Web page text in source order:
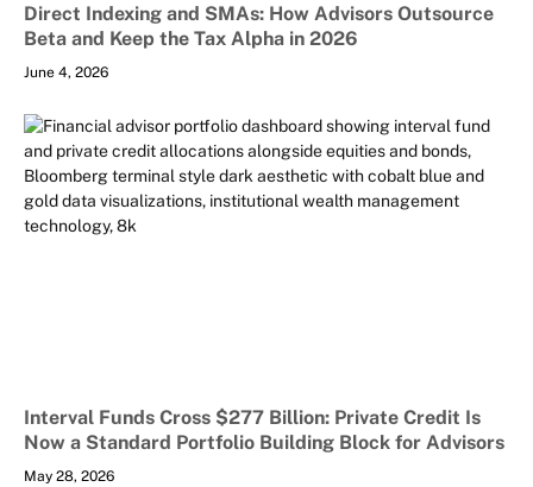
Direct Indexing and SMAs: How Advisors Outsource
Beta and Keep the Tax Alpha in 2026
June 4, 2026
Interval Funds Cross $277 Billion: Private Credit Is
Now a Standard Portfolio Building Block for Advisors
May 28, 2026